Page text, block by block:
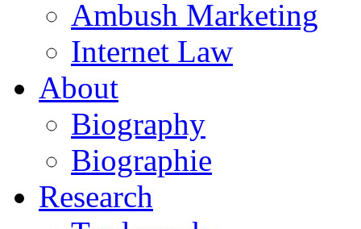
Ambush Marketing
Internet Law
About
Biography
Biographie
Research